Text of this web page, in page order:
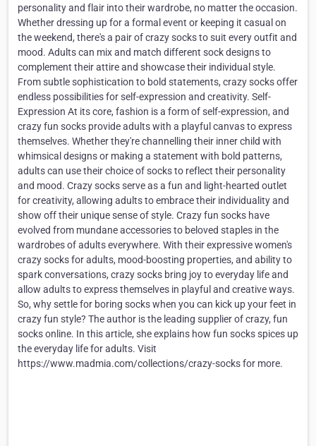
personality and flair into their wardrobe, no matter the occasion.
Whether dressing up for a formal event or keeping it casual on
the weekend, there's a pair of crazy socks to suit every outfit and
mood. Adults can mix and match different sock designs to
complement their attire and showcase their individual style.
From subtle sophistication to bold statements, crazy socks offer
endless possibilities for self-expression and creativity. Self-
Expression At its core, fashion is a form of self-expression, and
crazy fun socks provide adults with a playful canvas to express
themselves. Whether they're channelling their inner child with
whimsical designs or making a statement with bold patterns,
adults can use their choice of socks to reflect their personality
and mood. Crazy socks serve as a fun and light-hearted outlet
for creativity, allowing adults to embrace their individuality and
show off their unique sense of style. Crazy fun socks have
evolved from mundane accessories to beloved staples in the
wardrobes of adults everywhere. With their expressive women's
crazy socks for adults, mood-boosting properties, and ability to
spark conversations, crazy socks bring joy to everyday life and
allow adults to express themselves in playful and creative ways.
So, why settle for boring socks when you can kick up your feet in
crazy fun style? The author is the leading supplier of crazy, fun
socks online. In this article, she explains how fun socks spices up
the everyday life for adults. Visit
https://www.madmia.com/collections/crazy-socks for more.